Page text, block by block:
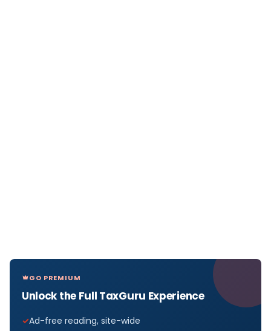
GO PREMIUM
Unlock the Full TaxGuru Experience
Ad-free reading, site-wide